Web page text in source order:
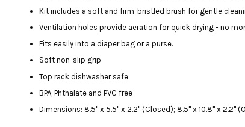
Kit includes a soft and firm-bristled brush for gentle
Ventilation holes provide aeration for quick drying - no
Fits easily into a diaper bag or a purse.
Soft non-slip grip
Top rack dishwasher safe
BPA, Phthalate and PVC free
Dimensions: 8.5" x 5.5" x 2.2" (Closed); 8.5" x 10.8" x 2.2"